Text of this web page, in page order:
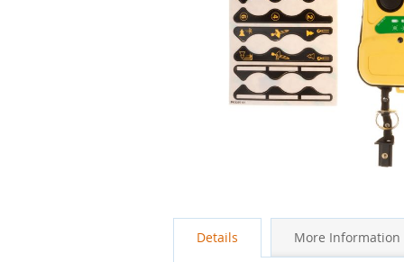
the
beginning
Details More Information